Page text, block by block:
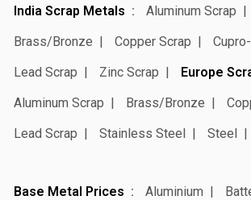
India Scrap Metals
Aluminum Scrap
Brass/Bronze
Copper Scrap
Lead Scrap
Zinc Scrap
Europe
Aluminum Scrap
Brass/Bronze
Lead Scrap
Stainless Steel Steel
Base Metal Prices Aluminium